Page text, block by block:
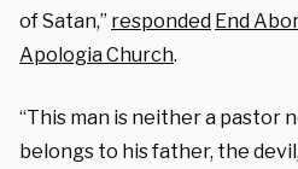
of Satan,” responded End
Apologia Church.
“This man is neither a pastor
belongs to his father, the